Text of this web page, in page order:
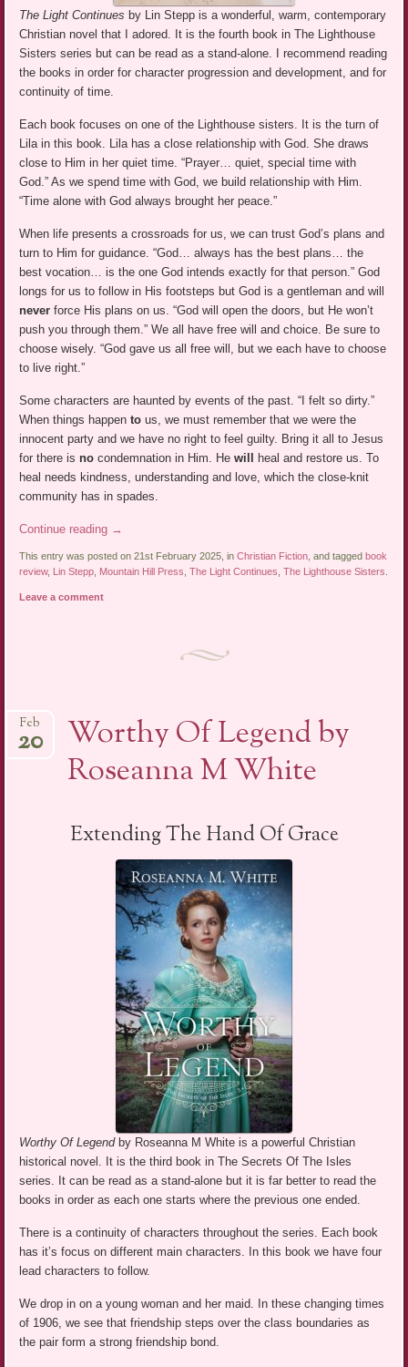
The Light Continues by Lin Stepp is a wonderful, warm, contemporary
Christian novel that I adored. It is the fourth book in The Lighthouse
Sisters series but can be read as a stand-alone. I recommend reading
the books in order for character progression and development, and for
continuity of time.
Each book focuses on one of the Lighthouse sisters. It is the turn of
Lila in this book. Lila has a close relationship with God. She draws
close to Him in her quiet time. “Prayer… quiet, special time with
God.” As we spend time with God, we build relationship with Him.
“Time alone with God always brought her peace.”
When life presents a crossroads for us, we can trust God’s plans and
turn to Him for guidance. “God… always has the best plans… the
best vocation… is the one God intends exactly for that person.” God
longs for us to follow in His footsteps but God is a gentleman and will
neverforce His plans on us. “God will open the doors, but He won’t
push you through them.” We all have free will and choice. Be sure to
choose wisely. “God gave us all free will, but we each have to choose
to live right.”
Some characters are haunted by events of the past. “I felt so dirty.”
When things happento us, we must remember that we were the
innocent party and we have no right to feel guilty. Bring it all to Jesus
for there isno condemnation in Him. Hewill
heal and restore us. To
heal needs kindness, understanding and love, which the close-knit
community has in spades.
Continue reading →
This entry was posted on 21st February 2025, inChristian Fiction , and taggedbook
review, Lin Stepp Mountain Hill Press ,The Light Continues ,The Lighthouse Sisters
Leave a comment
Worthy Of Legend by
Roseanna M White
Feb
20
Extending The Hand Of Grace
Worthy Of Legend by Roseanna M White is a powerful Christian
historical novel. It is the third book in The Secrets Of The Isles
series. It can be read as a stand-alone but it is far better to read the
books in order as each one starts where the previous one ended.
There is a continuity of characters throughout the series. Each book
has it’s focus on different main characters. In this book we have four
lead characters to follow.
We drop in on a young woman and her maid. In these changing times
of 1906, we see that friendship steps over the class boundaries as
the pair form a strong friendship bond.